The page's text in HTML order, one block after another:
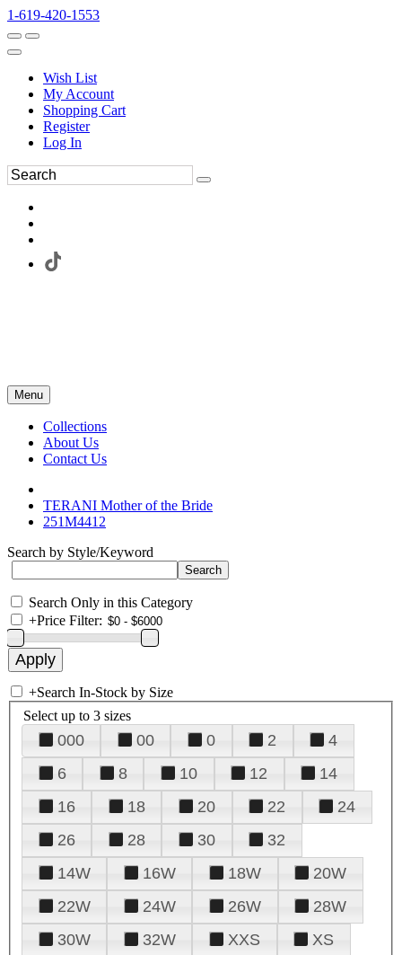
1-619-420-1553
Wish List
My Account
Shopping Cart
Register
Log In
Menu
Collections
About Us
Contact Us
TERANI Mother of the Bride
251M4412
Search by Style/Keyword
Search Only in this Category
+Price Filter:
+Search In-Stock by Size
Select up to 3 sizes
000 00 0 2
4
6
8 10 12
14
16
18 20 22
24
26
28 30
32
14W
16W 18W
20W
22W
24W 26W
28W
30W
32W XXS
XS